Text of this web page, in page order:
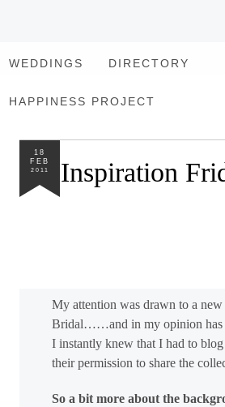
WEDDINGS DIRECTORY
HAPPINESS PROJECT
18
FEB
2011
Inspiration
My attention was drawn to a
Bridal……and in my opinion has
I instantly knew that I had to
their permission to share the
So a bit more about the